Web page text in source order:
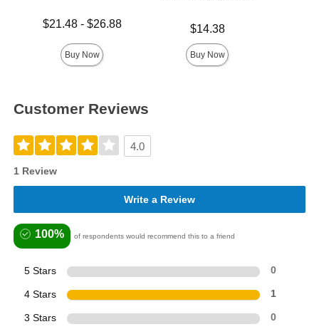
Lowest price is
$21.48- $26.88
Buy Now
$14.38
Buy Now
Customer Reviews
4.0
1 Review
Write a Review
100% of respondents would recommend this to a friend
5 Stars 0
4 Stars 1
3 Stars 0